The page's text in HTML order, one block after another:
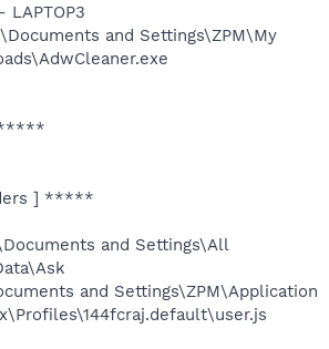
LAPTOP3
and Settings\ZPM\My
] *****
and Settings\All
and Settings\ZPM\Application